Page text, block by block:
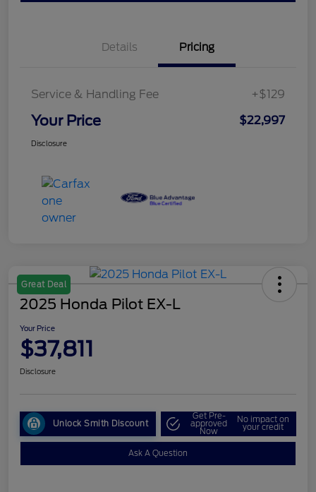
Details Pricing
Service & Handling Fee +$129
Your Price $22,997
Disclosure
Great Deal
2025 Honda Pilot EX-L
Your Price
$37,811
Disclosure
Unlock Smith Discount
Get Pre-
approved
Now
No impact on
your credit
Ask A Question